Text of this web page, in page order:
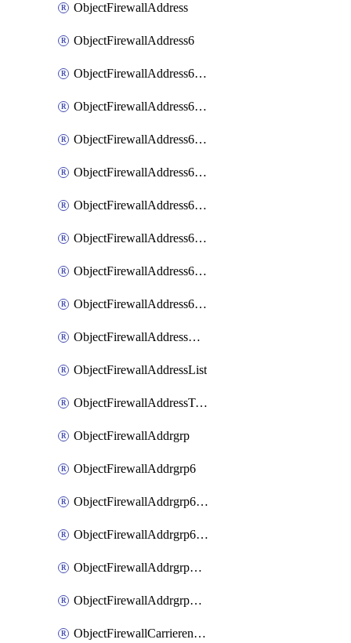
ObjectFirewallAddress
ObjectFirewallAddress6
ObjectFirewallAddress6DynamicMapping
ObjectFirewallAddress6DynamicMappingSubnetsegment
ObjectFirewallAddress6List
ObjectFirewallAddress6Subnetsegment
ObjectFirewallAddress6Tagging
ObjectFirewallAddress6template
ObjectFirewallAddress6templateSubnetsegment
ObjectFirewallAddress6templateSubnetsegmentValues
ObjectFirewallAddressDynamicMapping
ObjectFirewallAddressList
ObjectFirewallAddressTagging
ObjectFirewallAddrgrp
ObjectFirewallAddrgrp6
ObjectFirewallAddrgrp6DynamicMapping
ObjectFirewallAddrgrp6Tagging
ObjectFirewallAddrgrpDynamicMapping
ObjectFirewallAddrgrpTagging
ObjectFirewallCarrierendpointbwl